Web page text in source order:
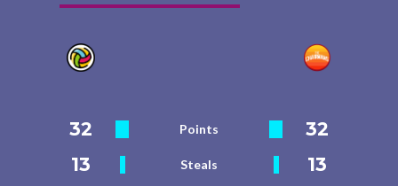
32 Points
32
13
Steals 13